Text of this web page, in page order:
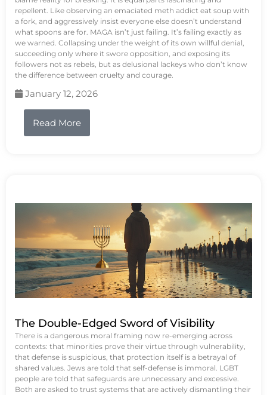
repellent. Like observing an emaciated meth addict eat soup with
a fork, and aggressively insist everyone else doesn’t understand
what spoons are for. MAGA isn’t just failing. It’s failing exactly as
we warned. Collapsing under the weight of its own willful denial,
succeeding only where it swore opposition, and exposing its
followers not as rebels, but as delusional lackeys who don’t know
the difference between cruelty and courage.
January 12, 2026
Read More
The Double-Edged Sword of Visibility
There is a dangerous moral framing now re-emerging across
contexts: that minorities prove their virtue through vulnerability,
that defense is suspicious, that protection itself is a betrayal of
shared values. Jews are told that self-defense is immoral. LGBT
people are told that safeguards are unnecessary and excessive.
Both are asked to trust systems that are actively dismantling their